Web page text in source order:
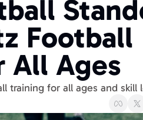
Football
All Ages
training for all ages and skill